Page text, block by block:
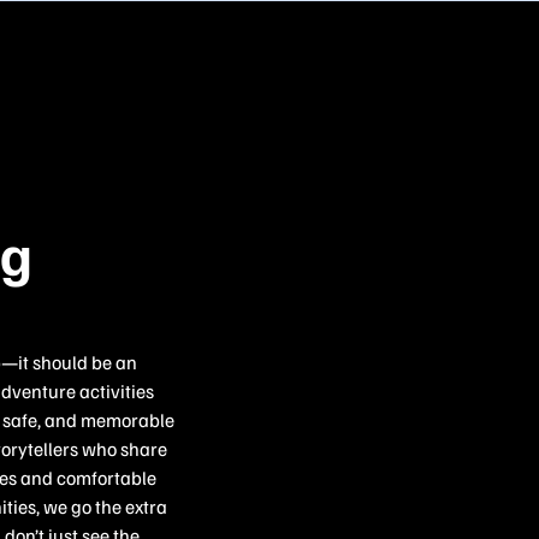
should be an
activities
and memorable
who share
and comfortable
we go the extra